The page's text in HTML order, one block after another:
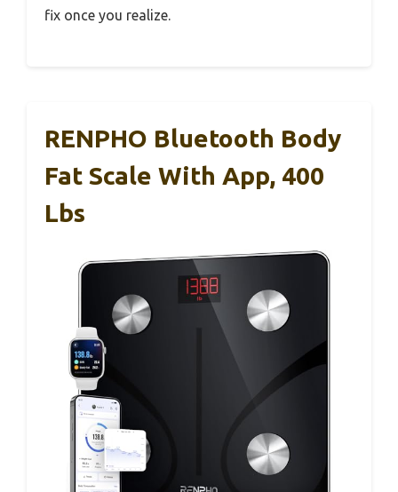
fix once you realize.
RENPHO Bluetooth Body
Fat Scale With App, 400
Lbs